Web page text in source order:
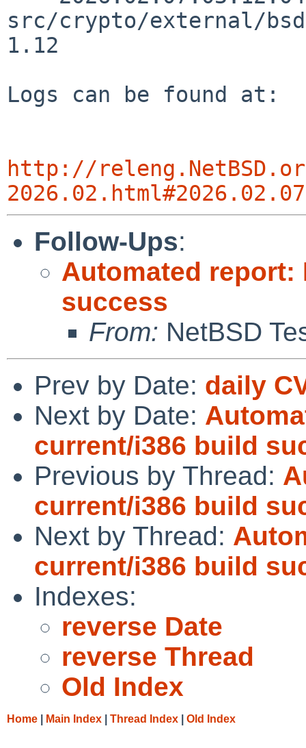
src/crypto/external/
1.12
Logs can be found at:
http://
Follow-Ups:
Automated report:
success
From: NetBSD
Prev by Date: daily
Next by Date:
current/i386 build
Previous by Thread:
current/i386 build
Next by Thread:
current/i386 build
Indexes:
reverse Date
reverse Thread
Old Index
Home Main Index Thread Index Old Index